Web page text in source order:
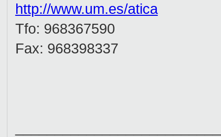
http://www.um.es/atica
Tfo: 968367590
Fax: 968398337